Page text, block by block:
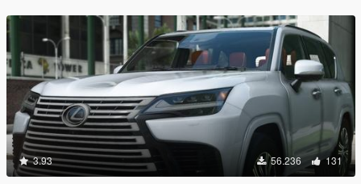
3.93 56.236 131